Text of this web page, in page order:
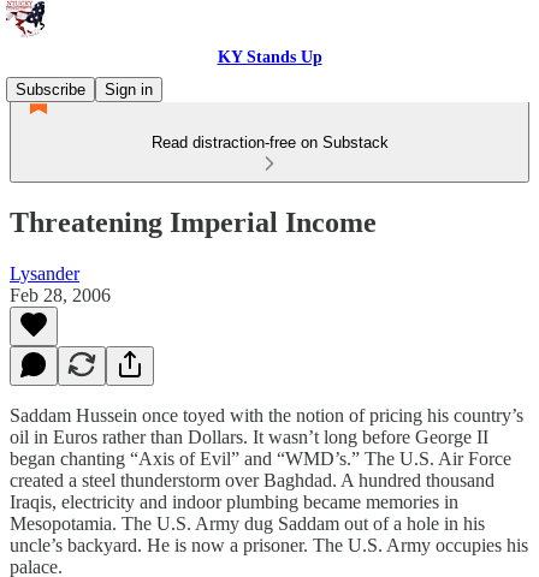
KY Stands Up
Subscribe
Sign in
Read distraction-free on Substack
Threatening Imperial Income
Lysander
Feb 28, 2006
Saddam Hussein once toyed with the notion of pricing his country’s
oil in Euros rather than Dollars. It wasn’t long before George II
began chanting “Axis of Evil” and “WMD’s.” The U.S. Air Force
created a steel thunderstorm over Baghdad. A hundred thousand
Iraqis, electricity and indoor plumbing became memories in
Mesopotamia. The U.S. Army dug Saddam out of a hole in his
uncle’s backyard. He is now a prisoner. The U.S. Army occupies his
palace.